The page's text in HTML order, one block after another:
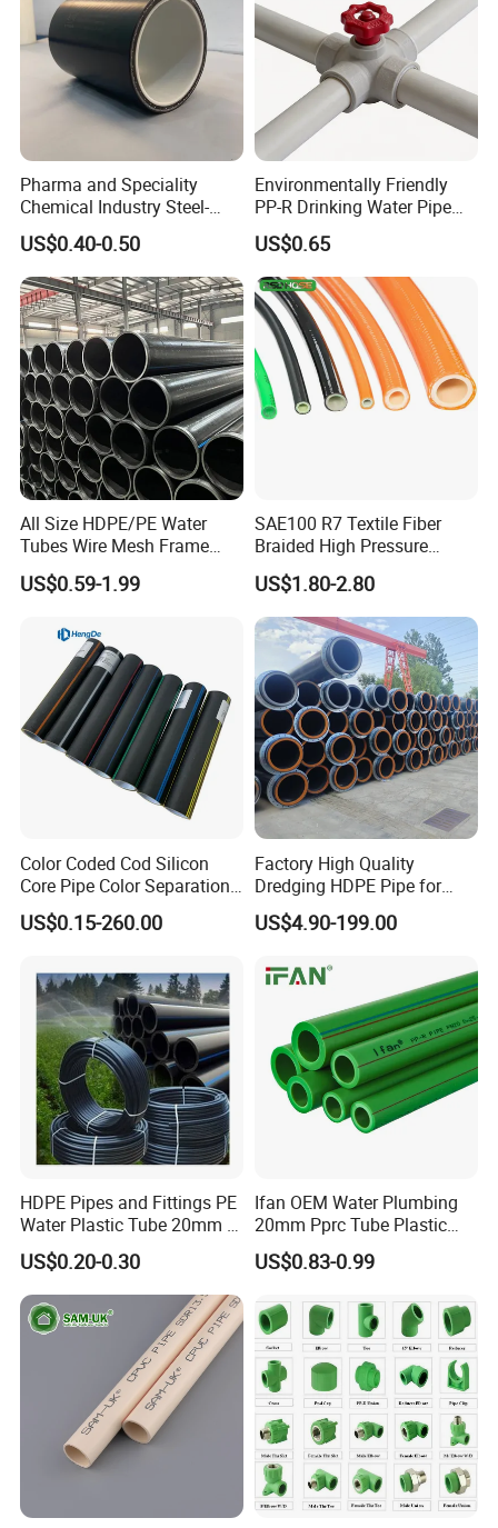
Pharma and Speciality
Chemical Industry Steel-
Wire Reinforced PE
Composite Pipe Srcp
Dongfang Pipeline
US$0.40-0.50
Environmentally Friendly
PP-R Drinking Water Pipe
for Hot and Cold Water
US$0.65
All Size HDPE/PE Water
Tubes Wire Mesh Frame
Winding Plastic Pipe DN20-
DN1200 Pn16 HDPE/PE
Domestic Water Supply
US$0.59-1.99
SAE100 R7 Textile Fiber
Braided High Pressure
Thermoplastic Insulation
Industrial Hydraulic Hose
US$1.80-2.80
Color Coded Cod Silicon
Core Pipe Color Separation
Duct for Optical Cable
Classification
US$0.15-260.00
Factory High Quality
Dredging HDPE Pipe for
Dredger with Pipe Dredging
Float
US$4.90-199.00
HDPE Pipes and Fittings PE
Water Plastic Tube 20mm to
1200mm Size Polyethylene
HDPE Pipe Tube
US$0.20-0.30
Ifan OEM Water Plumbing
20mm Pprc Tube Plastic
PPR Pipe
US$0.83-0.99